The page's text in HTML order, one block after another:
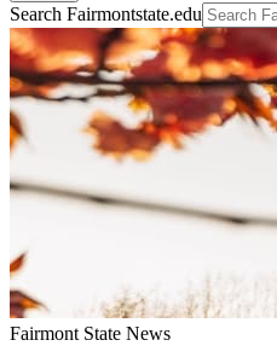
Search Fairmontstate.edu
Fairmont State News